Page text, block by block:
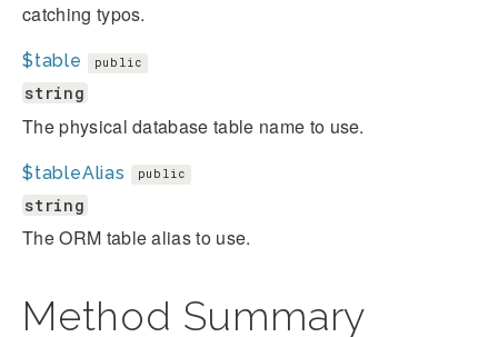
catching typos.
$table public
string
The physical database table name to use.
$tableAlias public
string
The ORM table alias to use.
Method Summary